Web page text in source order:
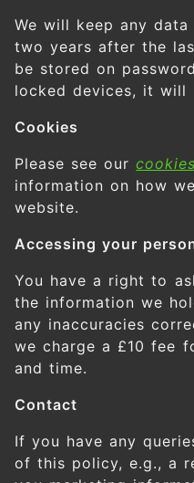
We will keep any
two years after the
be stored on
locked devices, it will
Cookies
Please see our
information on how
website.
Accessing your
You have a right to
the information we
any inaccuracies
we charge a £10 fee
and time.
Contact
If you have any
of this policy, e.g., a